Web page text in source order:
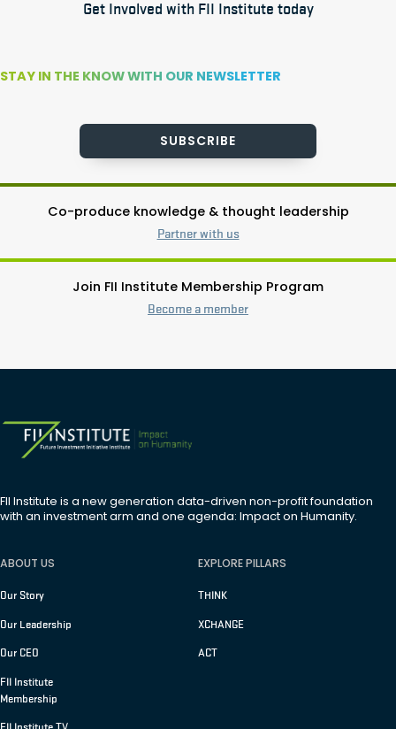
Get Involved with FII Institute today
STAY IN THE KNOW WITH OUR NEWSLETTER
SUBSCRIBE
Co-produce knowledge & thought leadership
Partner with us
Join FII Institute Membership Program
Become a member
FII Institute is a new generation data-driven non-profit foundation
with an investment arm and one agenda: Impact on Humanity.
ABOUT US
Our Story
Our Leadership
Our CEO
FII Institute
Membership
EXPLORE PILLARS
THINK
XCHANGE
ACT